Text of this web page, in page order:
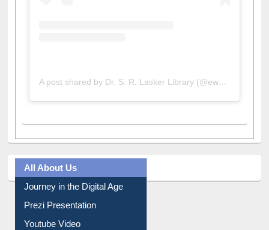
All About Us
Journey in the Digital Age
Prezi Presentation